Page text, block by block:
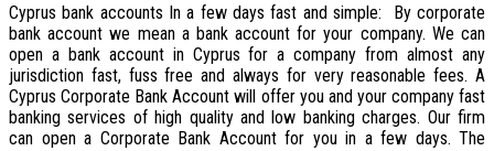
Cyprus bank accounts In a few days fast and simple: By corporate
bank account we mean a bank account for your company. We can
open a bank account in Cyprus for a company from almost any
jurisdiction fast, fuss free and always for very reasonable fees. A
Cyprus Corporate Bank Account will offer you and your company fast
banking services of high quality and low banking charges. Our firm
can open a Corporate Bank Account for you in a few days. The